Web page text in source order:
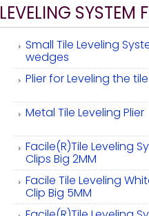
LEVELING SYSTEM
Small Tile Leveling
wedges
Plier for Leveling the tile
Metal Tile Leveling Plier
Facile(R)Tile Leveling
Clips Big 2MM
Facile Tile Leveling
Clip Big 5MM